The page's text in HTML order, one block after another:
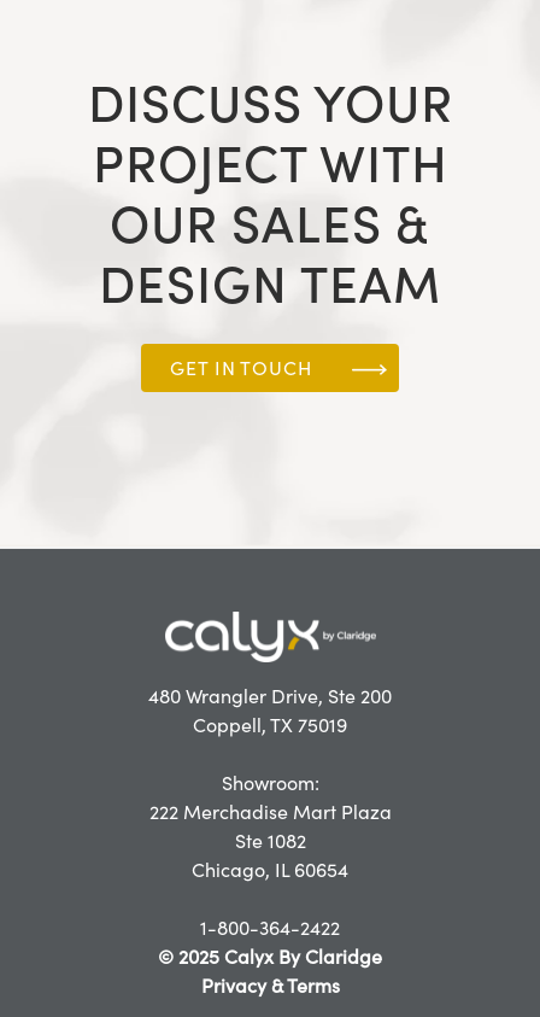
DISCUSS YOUR
PROJECT WITH
OUR SALES &
DESIGN TEAM
GET IN TOUCH
480 Wrangler Drive, Ste 200
Coppell, TX 75019
Showroom:
222 Merchadise Mart Plaza
Ste 1082
Chicago, IL 60654
1-800-364-2422
© 2025 Calyx By Claridge
Privacy & Terms